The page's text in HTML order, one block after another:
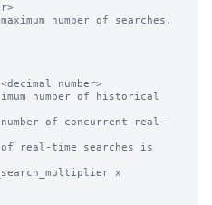
number of searches,
number>
number of historical
of real-time searches is